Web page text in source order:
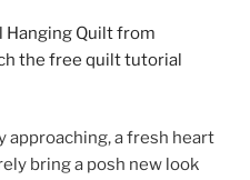
approaching, a fresh heart
bring a posh new look